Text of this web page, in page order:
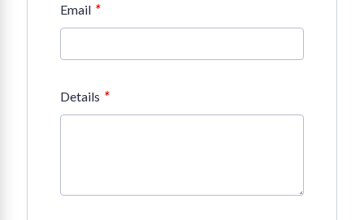
Email *
Details *